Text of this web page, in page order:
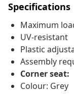
Specifications
Maximum
UV-resistant
Plastic
Assembly
Corner seat:
Colour: Grey